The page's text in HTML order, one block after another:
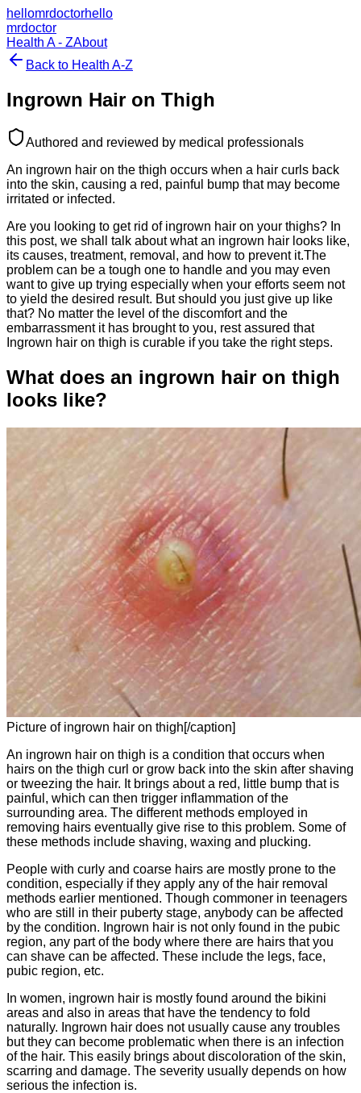
hellomrdoctorhello
mrdoctor
Health A - ZAbout
Back to Health A-Z
Ingrown Hair on Thigh
Authored and reviewed by medical professionals
An ingrown hair on the thigh occurs when a hair curls back
into the skin, causing a red, painful bump that may become
irritated or infected.
Are you looking to get rid of ingrown hair on your thighs? In
this post, we shall talk about what an ingrown hair looks like,
its causes, treatment, removal, and how to prevent it.The
problem can be a tough one to handle and you may even
want to give up trying especially when your efforts seem not
to yield the desired result. But should you just give up like
that? No matter the level of the discomfort and the
embarrassment it has brought to you, rest assured that
Ingrown hair on thigh is curable if you take the right steps.
What does an ingrown hair on thigh
looks like?
Picture of ingrown hair on thigh[/caption]
An ingrown hair on thigh is a condition that occurs when
hairs on the thigh curl or grow back into the skin after shaving
or tweezing the hair. It brings about a red, little bump that is
painful, which can then trigger inflammation of the
surrounding area. The different methods employed in
removing hairs eventually give rise to this problem. Some of
these methods include shaving, waxing and plucking.
People with curly and coarse hairs are mostly prone to the
condition, especially if they apply any of the hair removal
methods earlier mentioned. Though commoner in teenagers
who are still in their puberty stage, anybody can be affected
by the condition. Ingrown hair is not only found in the pubic
region, any part of the body where there are hairs that you
can shave can be affected. These include the legs, face,
pubic region, etc.
In women, ingrown hair is mostly found around the bikini
areas and also in areas that have the tendency to fold
naturally. Ingrown hair does not usually cause any troubles
but they can become problematic when there is an infection
of the hair. This easily brings about discoloration of the skin,
scarring and damage. The severity usually depends on how
serious the infection is.